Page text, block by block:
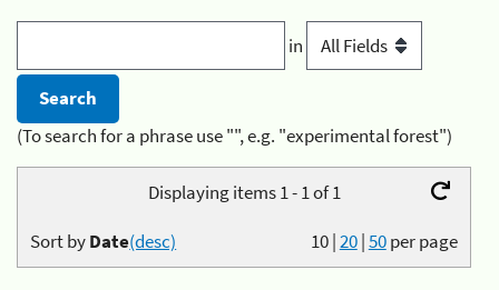
in
(To search for a phrase use "", e.g. "experimental forest")
Displaying items 1 - 1 of 1
10|20|50per page
Sort byDate(desc)